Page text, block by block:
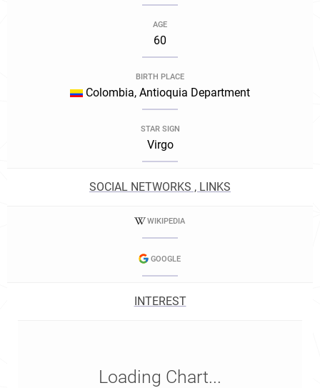
AGE
60
BIRTH PLACE
Colombia, Antioquia Department
STAR SIGN
Virgo
SOCIAL NETWORKS , LINKS
WIKIPEDIA
GOOGLE
INTEREST
Loading Chart...